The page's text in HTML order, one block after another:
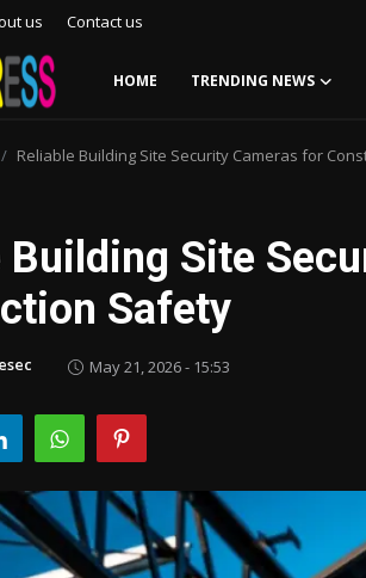
us Contact us
HOME TRENDING NEWS
Reliable Building Site Security Cameras for
Building Site
Safety
May 21, 2026 - 15:53